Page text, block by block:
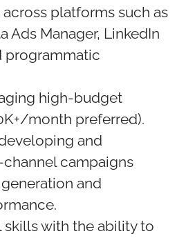
platforms such as
Ads Manager, LinkedIn
programmatic
high-budget
month preferred).
and
campaigns
and
with the ability to